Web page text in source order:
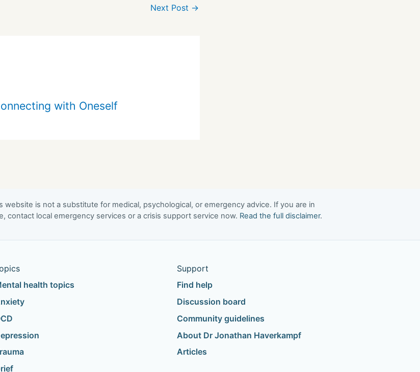
Next Post →
with Oneself
website is not a substitute for medical, psychological, or emergency advice. If you are in
contact local emergency services or a crisis support service now. Read the full disclaimer.
health topics
Support
Find help
Discussion board
Community guidelines
About Dr Jonathan Haverkampf
Articles